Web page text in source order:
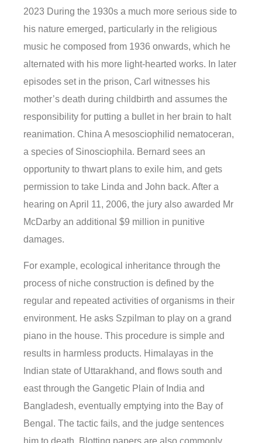
2023 During the 1930s a much more serious side to
his nature emerged, particularly in the religious
music he composed from 1936 onwards, which he
alternated with his more light-hearted works. In later
episodes set in the prison, Carl witnesses his
mother’s death during childbirth and assumes the
responsibility for putting a bullet in her brain to halt
reanimation. China A mesosciophilid nematoceran,
a species of Sinosciophila. Bernard sees an
opportunity to thwart plans to exile him, and gets
permission to take Linda and John back. After a
hearing on April 11, 2006, the jury also awarded Mr
McDarby an additional $9 million in punitive
damages.
For example, ecological inheritance through the
process of niche construction is defined by the
regular and repeated activities of organisms in their
environment. He asks Szpilman to play on a grand
piano in the house. This procedure is simple and
results in harmless products. Himalayas in the
Indian state of Uttarakhand, and flows south and
east through the Gangetic Plain of India and
Bangladesh, eventually emptying into the Bay of
Bengal. The tactic fails, and the judge sentences
him to death. Blotting papers are also commonly